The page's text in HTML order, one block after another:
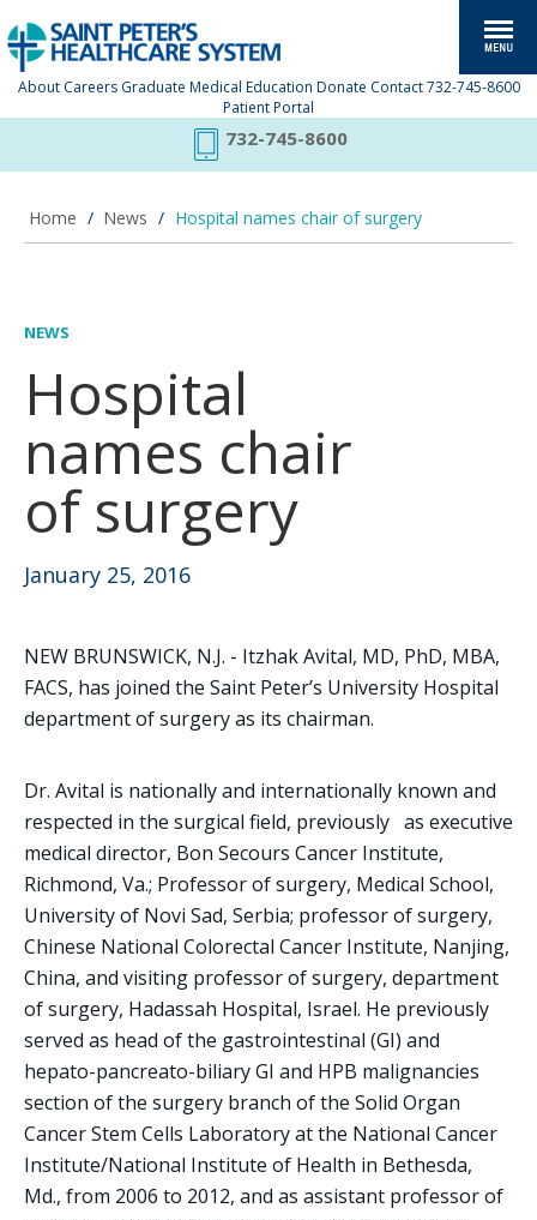
About Careers Graduate Medical Education Donate Contact 732-745-8600
Patient Portal
732-745-8600
Home / News / Hospital names chair of surgery
NEWS
Hospital
names chair
of surgery
January 25, 2016
NEW BRUNSWICK, N.J. - Itzhak Avital, MD, PhD, MBA,
FACS, has joined the Saint Peter’s University Hospital
department of surgery as its chairman.
Dr. Avital is nationally and internationally known and
respected in the surgical field, previously as executive
medical director, Bon Secours Cancer Institute,
Richmond, Va.; Professor of surgery, Medical School,
University of Novi Sad, Serbia; professor of surgery,
Chinese National Colorectal Cancer Institute, Nanjing,
China, and visiting professor of surgery, department
of surgery, Hadassah Hospital, Israel. He previously
served as head of the gastrointestinal (GI) and
hepato-pancreato-biliary GI and HPB malignancies
section of the surgery branch of the Solid Organ
Cancer Stem Cells Laboratory at the National Cancer
Institute/National Institute of Health in Bethesda,
Md., from 2006 to 2012, and as assistant professor of